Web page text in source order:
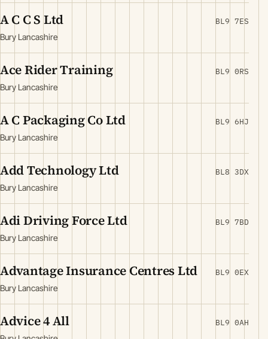
A C C S Ltd
Bury Lancashire
BL9 7ES
Ace Rider Training
Bury Lancashire
BL9 0RS
A C Packaging Co Ltd
Bury Lancashire
BL9 6HJ
Add Technology Ltd
Bury Lancashire
BL8 3DX
Adi Driving Force Ltd
Bury Lancashire
BL9 7BD
Advantage Insurance Centres Ltd
Bury Lancashire
BL9 0EX
Advice 4 All BL9 0AH